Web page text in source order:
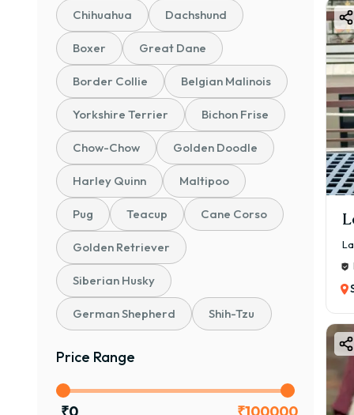
Chihuahua Dachshund
Boxer Great Dane
Border Collie Belgian Malinois
Yorkshire Terrier Bichon Frise
Chow-Chow Golden Doodle
Harley Quinn Maltipoo
Pug Teacup Cane Corso
Golden Retriever
Siberian Husky
German Shepherd Shih-Tzu
Price Range